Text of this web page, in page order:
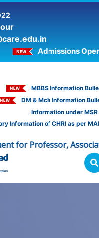
Admissions
MBBS Information
DM & Mch Information
Information under MSR
Information of CHRI as per
for Professor,